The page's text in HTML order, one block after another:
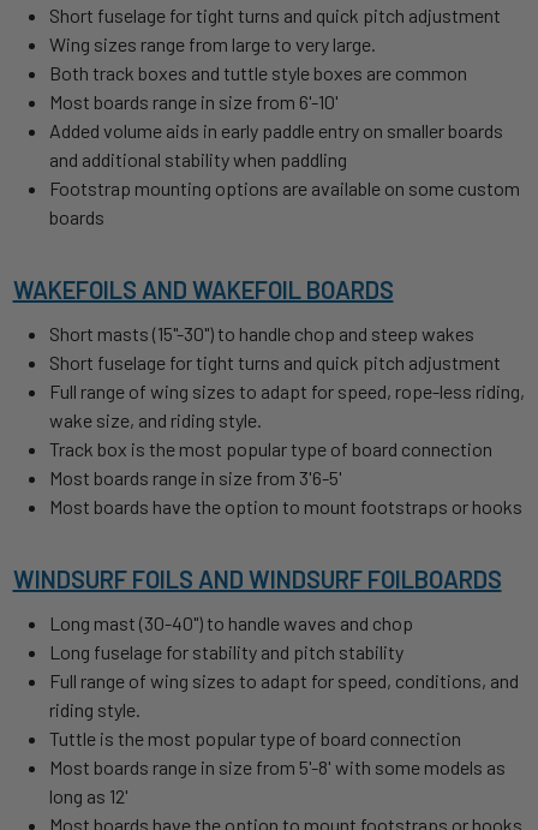
Short fuselage for tight turns and quick pitch adjustment
Wing sizes range from large to very large.
Both track boxes and tuttle style boxes are common
Most boards range in size from 6'-10'
Added volume aids in early paddle entry on smaller boards
and additional stability when paddling
Footstrap mounting options are available on some custom
boards
WAKEFOILS AND WAKEFOIL BOARDS
Short masts (15"-30") to handle chop and steep wakes
Short fuselage for tight turns and quick pitch adjustment
Full range of wing sizes to adapt for speed, rope-less riding,
wake size, and riding style.
Track box is the most popular type of board connection
Most boards range in size from 3'6-5'
Most boards have the option to mount footstraps or hooks
WINDSURF FOILS AND WINDSURF FOILBOARDS
Long mast (30-40") to handle waves and chop
Long fuselage for stability and pitch stability
Full range of wing sizes to adapt for speed, conditions, and
riding style.
Tuttle is the most popular type of board connection
Most boards range in size from 5'-8' with some models as
long as 12'
Most boards have the option to mount footstraps or hooks